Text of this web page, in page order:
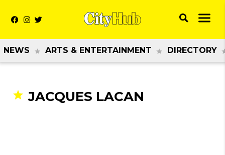
NEWS ARTS & ENTERTAINMENT DIRECTORY
JACQUES LACAN